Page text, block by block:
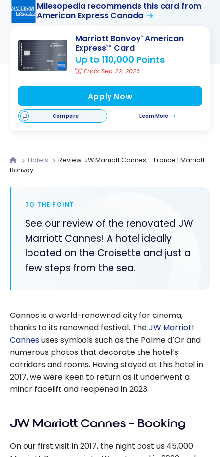
Milesopedia recommends this card from
American Express Canada
Marriott Bonvoy® American
Express®* Card
Up to 110,000 Points
Ends Sep 22, 2026
Apply Now
Compare Learn More
Hotels
Review: JW Marriott Cannes – France | Marriott
Bonvoy
TO THE POINT
See our review of the renovated JW
Marriott Cannes! A hotel ideally
located on the Croisette and just a
few steps from the sea.
Cannes is a world-renowned city for cinema,
thanks to its renowned festival. TheJW Marriott
Cannesuses symbols such as the Palme d’Or and
numerous photos that decorate the hotel’s
corridors and rooms. Having stayed at this hotel in
2017, we were keen to return as it underwent a
minor facelift and reopened in 2023.
JW Marriott Cannes – Booking
On our first visit in 2017, the night cost us 45,000